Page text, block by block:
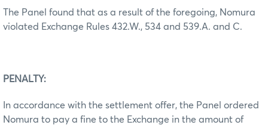
The Panel found that as a result of the foregoing, Nomura
violated Exchange Rules 432.W., 534 and 539.A. and C.
PENALTY:
In accordance with the settlement offer, the Panel ordered
Nomura to pay a fine to the Exchange in the amount of